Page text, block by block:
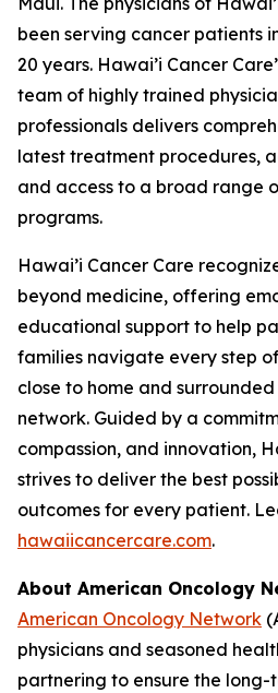
been serving cancer patients
20 years. Hawai’i Cancer
team of highly trained
professionals delivers
latest treatment procedures,
and access to a broad range
programs.
Hawai’i Cancer Care
beyond medicine, offering
educational support to help
families navigate every step
close to home and
network. Guided by a
compassion, and innovation,
strives to deliver the best
outcomes for every patient.
hawaiicancercare.com.
About American Oncology
American Oncology Network
physicians and seasoned
partnering to ensure the long-